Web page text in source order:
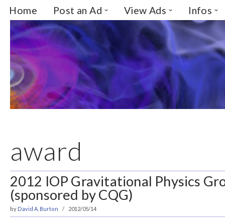
Skip
to
content
Home Post an Ad View Ads Infos
award
2012 IOP Gravitational Physics
(sponsored by CQG)
by David A. Burton 2012/05/14